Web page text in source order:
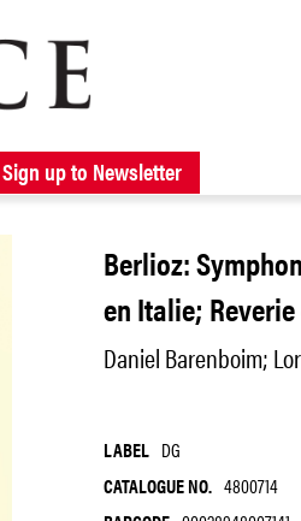
NEW RELEASES FORTHCOMING
ABOUT ELOQUENCE
Sign up to Newsletter
Berlioz:
en Italie;
Daniel Barenboim;
LABEL DG
CATALOGUE NO. 4800714